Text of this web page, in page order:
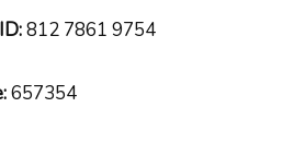
812 7861 9754
657354